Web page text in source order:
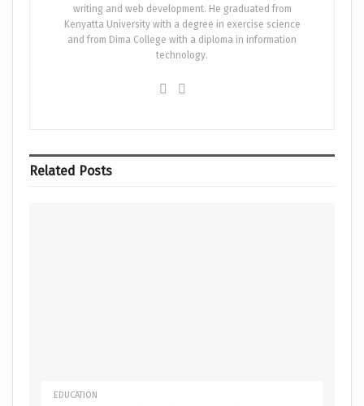
writing and web development. He graduated from
Kenyatta University with a degree in exercise science
and from Dima College with a diploma in information
technology.
Related Posts
EDUCATION